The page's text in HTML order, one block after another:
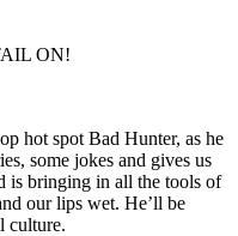
ON!
hot spot Bad Hunter, as he
some jokes and gives us
is bringing in all the tools of
our lips wet. He’ll be
culture.